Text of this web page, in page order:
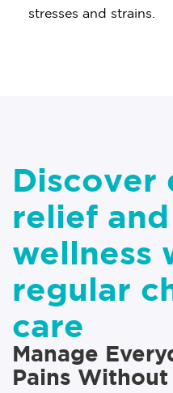
stresses and strains.
Discover
relief
wellness
regular
care
Manage
Pains